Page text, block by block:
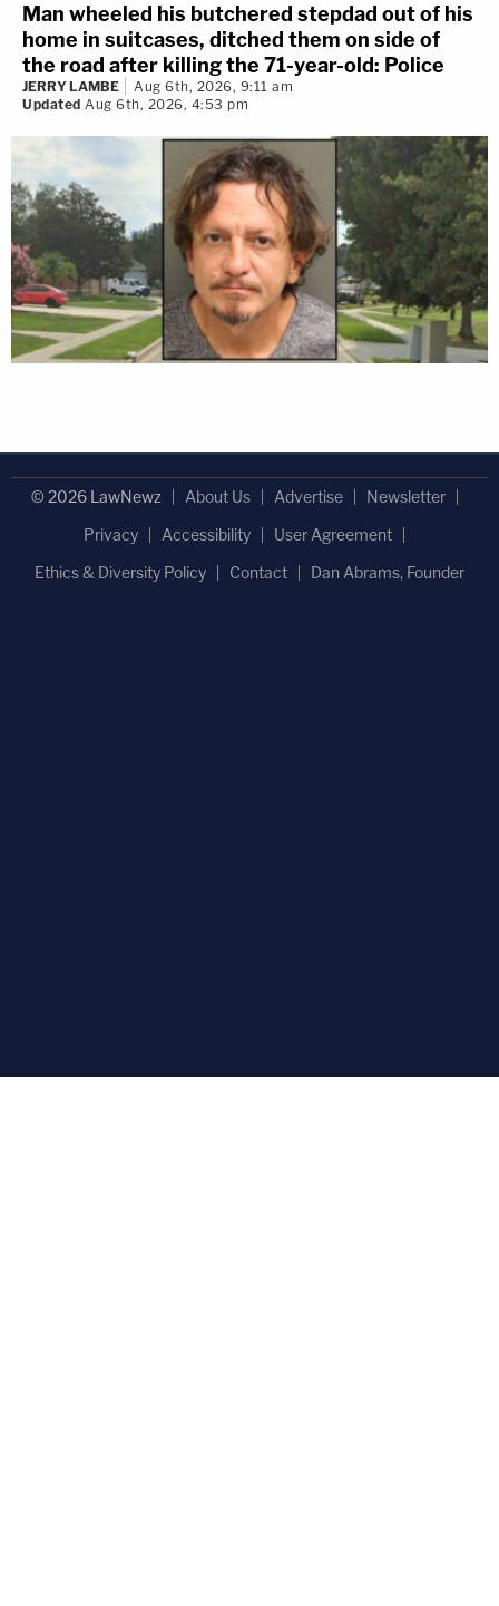
Man wheeled his butchered stepdad out of his
home in suitcases, ditched them on side of
the road after killing the 71-year-old: Police
JERRY LAMBE
Aug 6th, 2026, 9:11 am
Updated Aug 6th, 2026, 4:53 pm
© 2026 LawNewz About Us Advertise
Newsletter
Privacy
Accessibility
User Agreement
Ethics & Diversity Policy
Contact Dan Abrams, Founder